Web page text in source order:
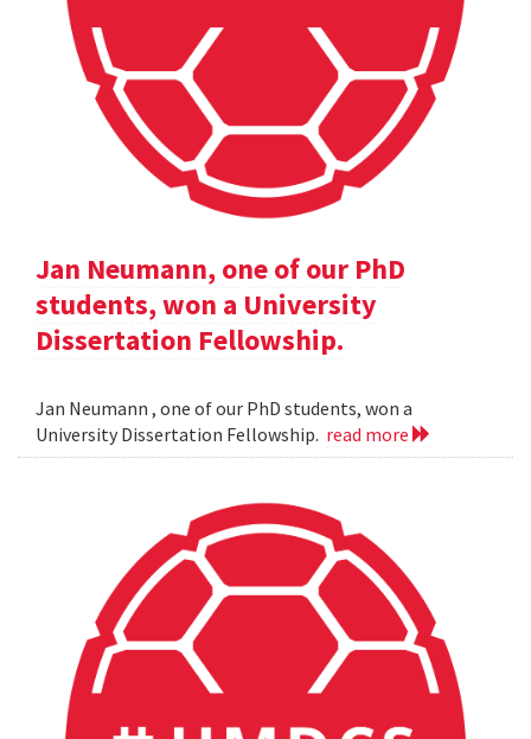
Jan Neumann, one of our PhD
students, won a University
Dissertation Fellowship.
Jan Neumann , one of our PhD students, won a
University Dissertation Fellowship. read more